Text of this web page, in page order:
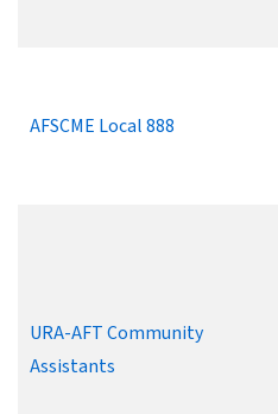
AFSCME Local 888
URA-AFT Community
Assistants